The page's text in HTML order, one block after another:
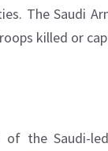
The Saudi
killed or
of the Saudi-